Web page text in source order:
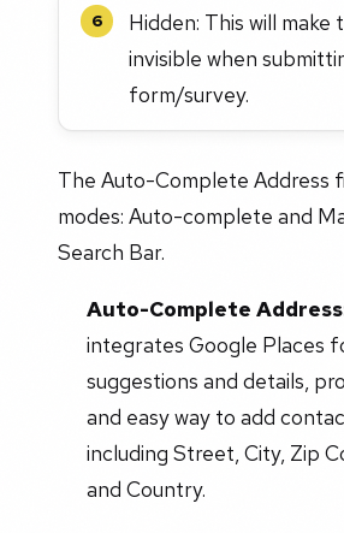
6
Hidden: This will make
invisible when
form/survey.
The Auto-Complete Address
modes: Auto-complete and
Search Bar.
Auto-Complete
integrates Google Places
suggestions and details,
and easy way to add
including Street, City, Zip
and Country.